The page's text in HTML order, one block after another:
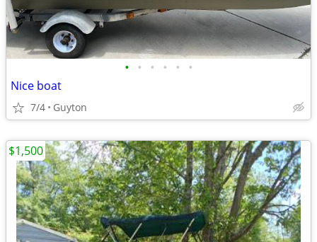
• • • • • •
Nice boat
7/4 Guyton
$1,500